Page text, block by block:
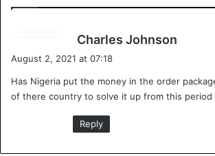
Charles Johnson
s
:
August 2, 2021 at 07:18
Has Nigeria put the money in the order
of there country to solve it up from this period
Reply